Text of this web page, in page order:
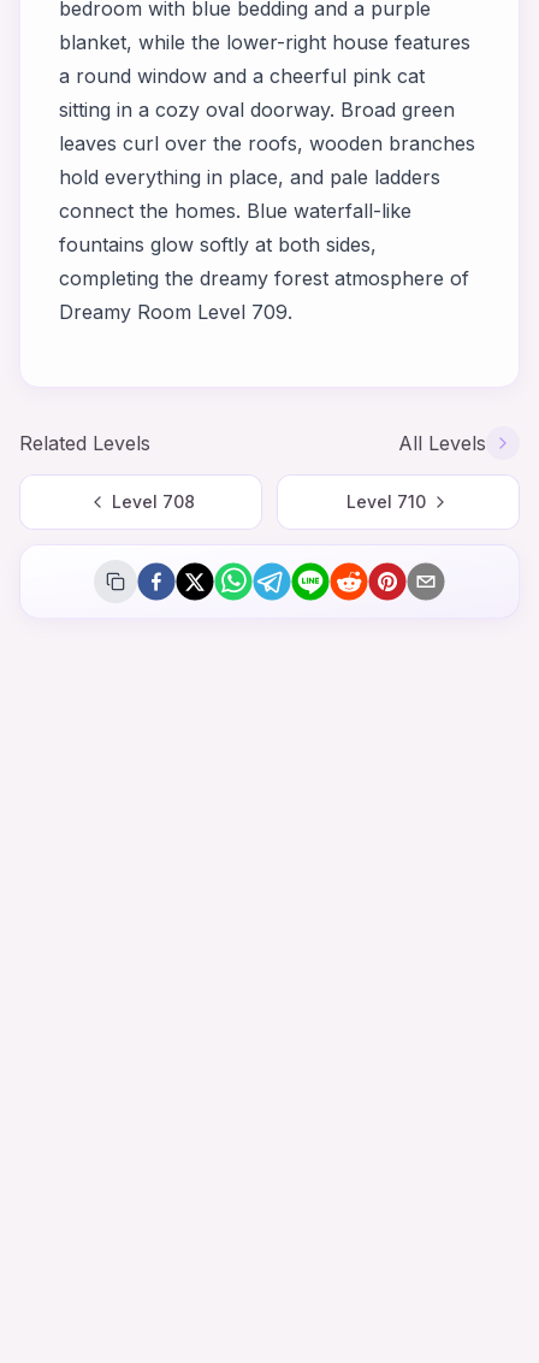
bedroom with blue bedding and a purple
blanket, while the lower-right house features
a round window and a cheerful pink cat
sitting in a cozy oval doorway. Broad green
leaves curl over the roofs, wooden branches
hold everything in place, and pale ladders
connect the homes. Blue waterfall-like
fountains glow softly at both sides,
completing the dreamy forest atmosphere of
Dreamy Room Level 709.
Related Levels All Levels
Level 708 Level 710